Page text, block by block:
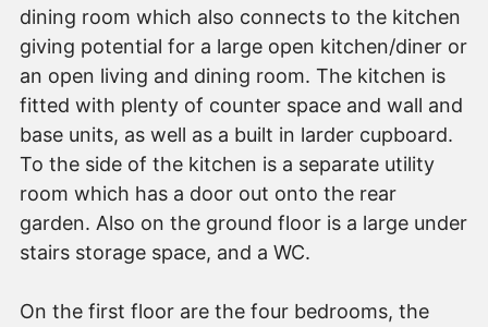
dining room which also connects to the kitchen
giving potential for a large open kitchen/diner or
an open living and dining room. The kitchen is
fitted with plenty of counter space and wall and
base units, as well as a built in larder cupboard.
To the side of the kitchen is a separate utility
room which has a door out onto the rear
garden. Also on the ground floor is a large under
stairs storage space, and a WC.
On the first floor are the four bedrooms, the